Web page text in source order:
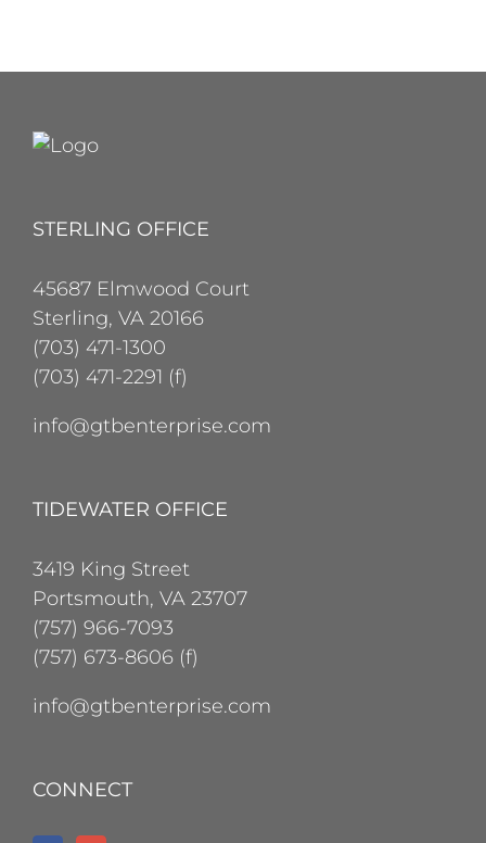
STERLING OFFICE
45687 Elmwood Court
Sterling, VA 20166
(703) 471-1300
(703) 471-2291 (f)
info@gtbenterprise.com
TIDEWATER OFFICE
3419 King Street
Portsmouth, VA 23707
(757) 966-7093
(757) 673-8606 (f)
info@gtbenterprise.com
CONNECT